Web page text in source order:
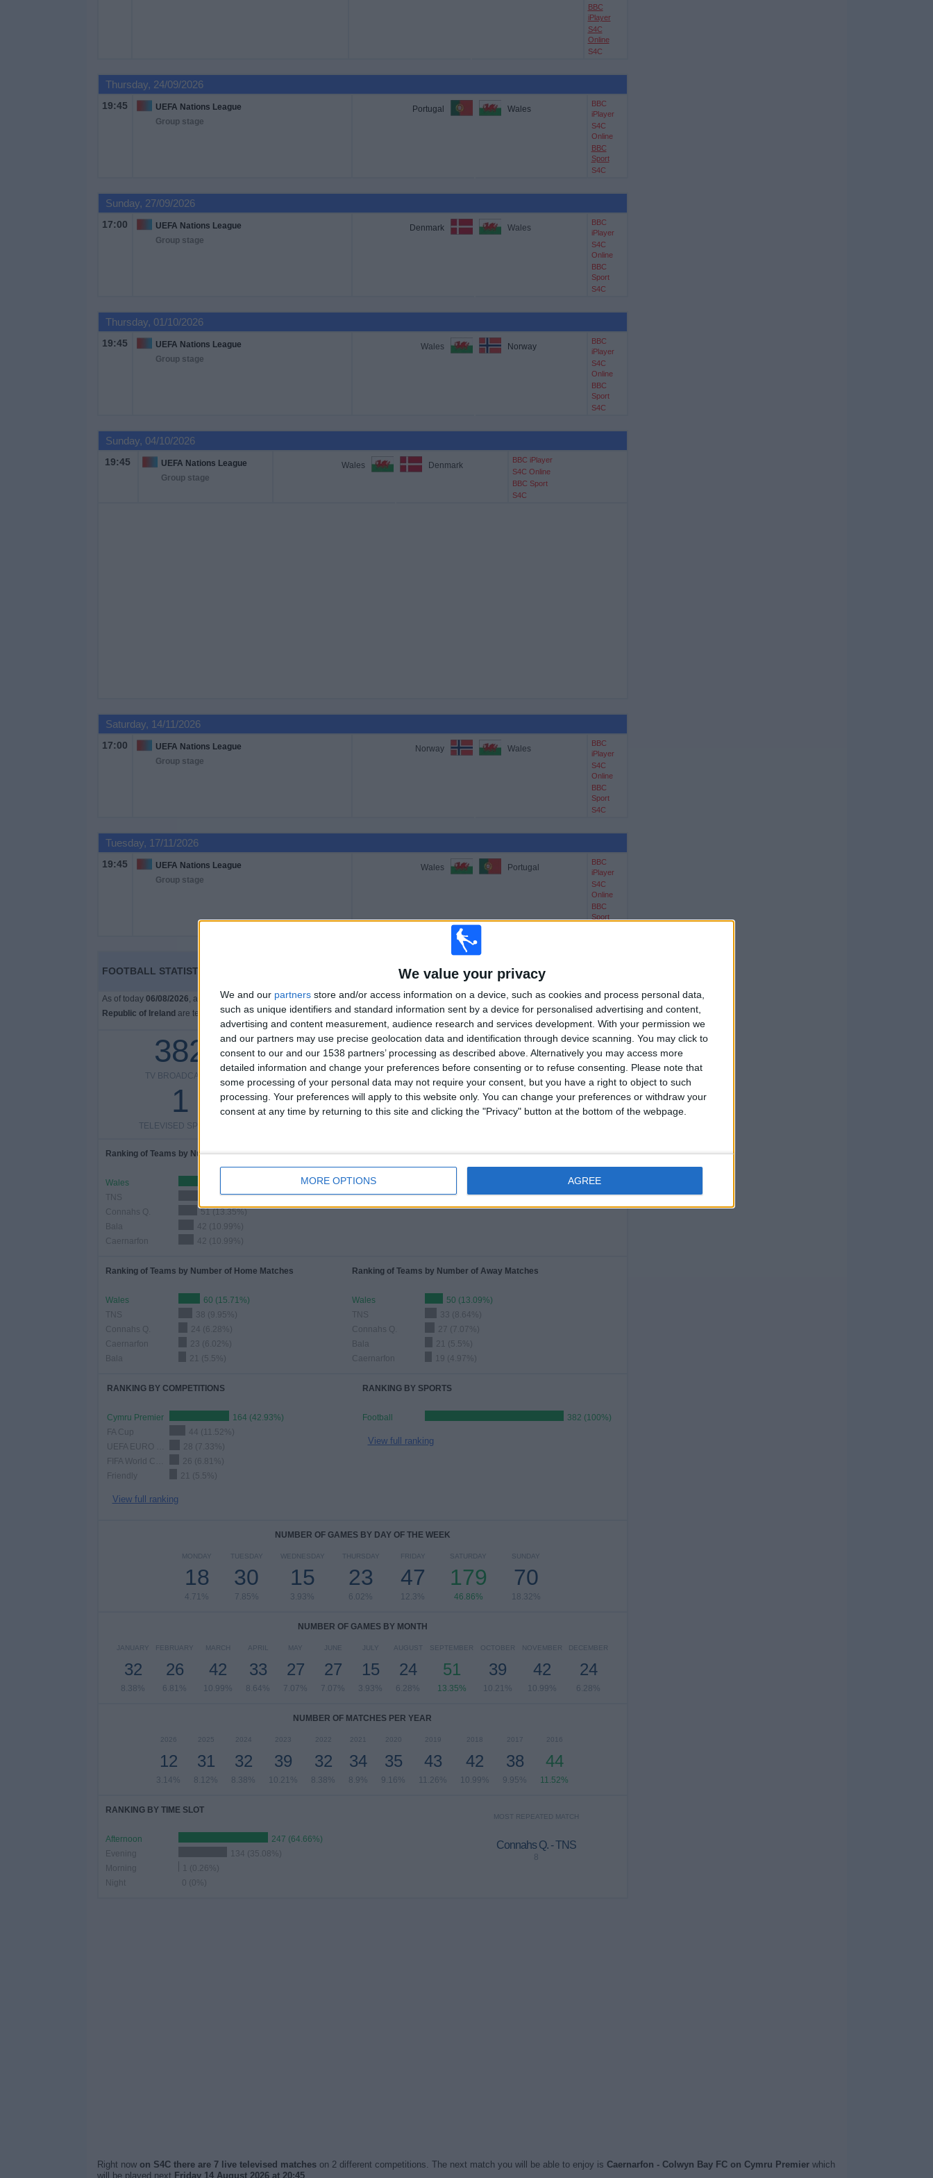
We value your privacy
We and our partners store and/or access information on a device, such as cookies and process personal data,
such as unique identifiers and standard information sent by a device for personalised advertising and content,
advertising and content measurement, audience research and services development. With your permission we
and our partners may use precise geolocation data and identification through device scanning. You may click to
consent to our and our 1538 partners’ processing as described above. Alternatively you may access more
detailed information and change your preferences before consenting or to refuse consenting.
Please note that
some processing of your personal data may not require your consent, but you have a right to object to such
processing. Your preferences will apply to this website only. You can change your preferences or withdraw your
consent at any time by returning to this site and clicking the "Privacy" button at the bottom of the webpage.
MORE OPTIONS AGREE
BBC
iPlayer
S4C
Online
S4C
Thursday, 24/09/2026
19:45
UEFA Nations League
Group stage
Portugal Wales
BBC
iPlayer
S4C
Online
BBC
Sport
S4C
Sunday, 27/09/2026
17:00
UEFA Nations League
Group stage
Denmark Wales
BBC
iPlayer
S4C
Online
BBC
Sport
S4C
Thursday, 01/10/2026
19:45
UEFA Nations League
Group stage
Wales Norway
BBC
iPlayer
S4C
Online
BBC
Sport
S4C
Sunday, 04/10/2026
19:45
UEFA Nations League
Group stage
Wales Denmark
BBC iPlayer
S4C Online
BBC Sport
S4C
Saturday, 14/11/2026
17:00
UEFA Nations League
Group stage
Norway Wales
BBC
iPlayer
S4C
Online
BBC
Sport
S4C
Tuesday, 17/11/2026
19:45
UEFA Nations League
Group stage
Wales Portugal
BBC
iPlayer
S4C
Online
BBC
Sport
FOOTBALL STATISTICS FROM CHANNEL S4C IN REPUBLIC OF IRELAND
As of today 06/08/2026, and since this website started collecting statistical data on when and where matches from channelS4Cin
Republic of Ireland are televised, which began on01/01/2016, we can provide the following data:
382
TV BROADCASTS
20
TELEVISED COMPETITIONS
128
TELEVISED TEAMS
1
TELEVISED SPORTS
Ranking of Teams by Number of Matches
Wales
TNS
71 (18.59%)
Connahs Q.
51 (13.35%)
Bala
42 (10.99%)
Caernarfon
42 (10.99%)
Ranking of Teams by Number of Home Matches
Wales
60 (15.71%)
TNS
38 (9.95%)
Connahs Q.
24 (6.28%)
Caernarfon
23 (6.02%)
Bala
21 (5.5%)
Ranking of Teams by Number of Away Matches
Wales
50 (13.09%)
TNS
33 (8.64%)
Connahs Q.
27 (7.07%)
Bala
21 (5.5%)
Caernarfon
19 (4.97%)
RANKING BY COMPETITIONS
Cymru Premier
164 (42.93%)
FA Cup
44 (11.52%)
28 (7.33%)
26 (6.81%)
Friendly
21 (5.5%)
View full ranking
RANKING BY SPORTS
Football 382 (100%)
View full ranking
NUMBER OF GAMES BY DAY OF THE WEEK
MONDAY
18
4.71%
TUESDAY
30
7.85%
WEDNESDAY
15
3.93%
THURSDAY
23
6.02%
FRIDAY
47
12.3%
SATURDAY
179
46.86%
SUNDAY
70
18.32%
NUMBER OF GAMES BY MONTH
JANUARY
32
8.38%
FEBRUARY
26
6.81%
MARCH
42
10.99%
APRIL
33
8.64%
MAY
27
7.07%
JUNE
27
7.07%
JULY
15
3.93%
AUGUST
24
6.28%
SEPTEMBER
51
13.35%
OCTOBER
39
10.21%
NOVEMBER
42
10.99%
DECEMBER
24
6.28%
NUMBER OF MATCHES PER YEAR
2026
12
3.14%
2025
31
8.12%
2024
32
8.38%
2023
39
10.21%
2022
32
8.38%
2021
34
8.9%
2020
35
9.16%
2019
43
11.26%
2018
42
10.99%
2017
38
9.95%
2016
44
11.52%
RANKING BY TIME SLOT
Afternoon
247 (64.66%)
Evening
134 (35.08%)
Morning
1 (0.26%)
Night
0 (0%)
MOST REPEATED MATCH
Connahs Q. - TNS
8
Right now on S4C there are 7 live televised matcheson 2 different competitions. The next match you will be able to enjoy is Caernarfon - Colwyn Bay FC on Cymru Premierwhich
will be played next Friday 14 August 2026 at 20:45.